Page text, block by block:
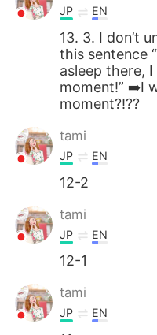
JP EN
13. 3. I don’t
this sentence
asleep there,
moment!” ➡️I
moment?!??
tami
JP EN
12-2
tami
JP EN
12-1
tami
JP EN